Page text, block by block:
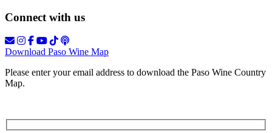
Connect with us
Download Paso Wine Map
Please enter your email address to download the Paso Wine Country
Map.